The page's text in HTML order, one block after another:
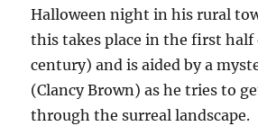
Halloween night in his rural
this takes place in the first
century) and is aided by a
(Clancy Brown) as he tries to
through the surreal landscape.